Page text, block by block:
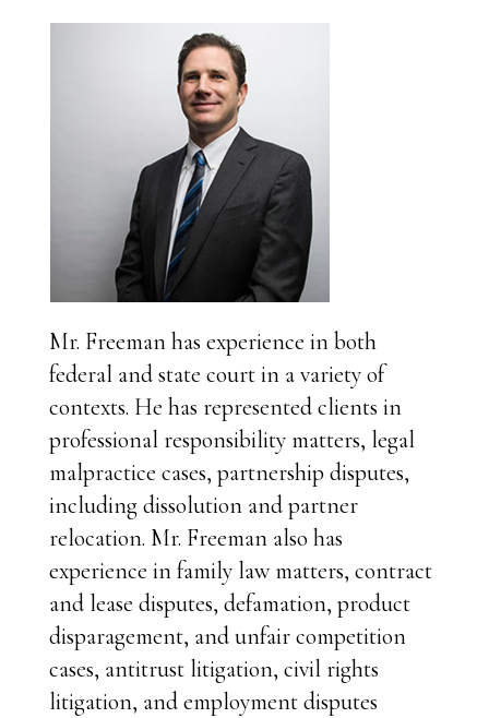
Mr. Freeman has experience in both
federal and state court in a variety of
contexts. He has represented clients in
professional responsibility matters, legal
malpractice cases, partnership disputes,
including dissolution and partner
relocation. Mr. Freeman also has
experience in family law matters, contract
and lease disputes, defamation, product
disparagement, and unfair competition
cases, antitrust litigation, civil rights
litigation, and employment disputes